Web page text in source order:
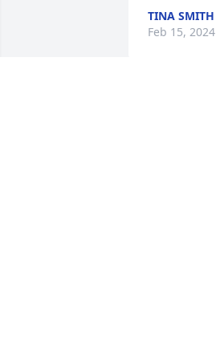
TINA SMITH
Feb 15, 2024